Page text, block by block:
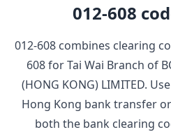
012-608
012-608 combines clearing
608forTai Wai Branch of
(HONG KONG) LIMITED.
Hong Kong bank transfer
both the bank clearing